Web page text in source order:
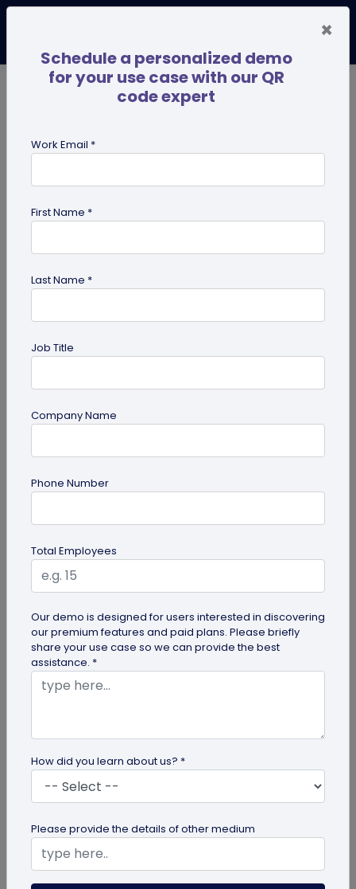
perosnalized QR codes
Miscellaneous
Future of Commerce: Is It Retail or Direct-
Direct-to-consumer brands are booming, and for
all the right reasons. But does that mean retail
brands will soon meet...
Eco-Friendly Marketing Strategies to
Implement Right Now
×
Schedule a personalized demo
for your use case with our QR
code expert
Work Email *
First Name *
Last Name *
Job Title
Company Name
Phone Number
Total Employees
Our demo is designed for users interested in discovering
our premium features and paid plans. Please briefly
share your use case so we can provide the best
assistance. *
How did you learn about us? *
Please provide the details of other medium